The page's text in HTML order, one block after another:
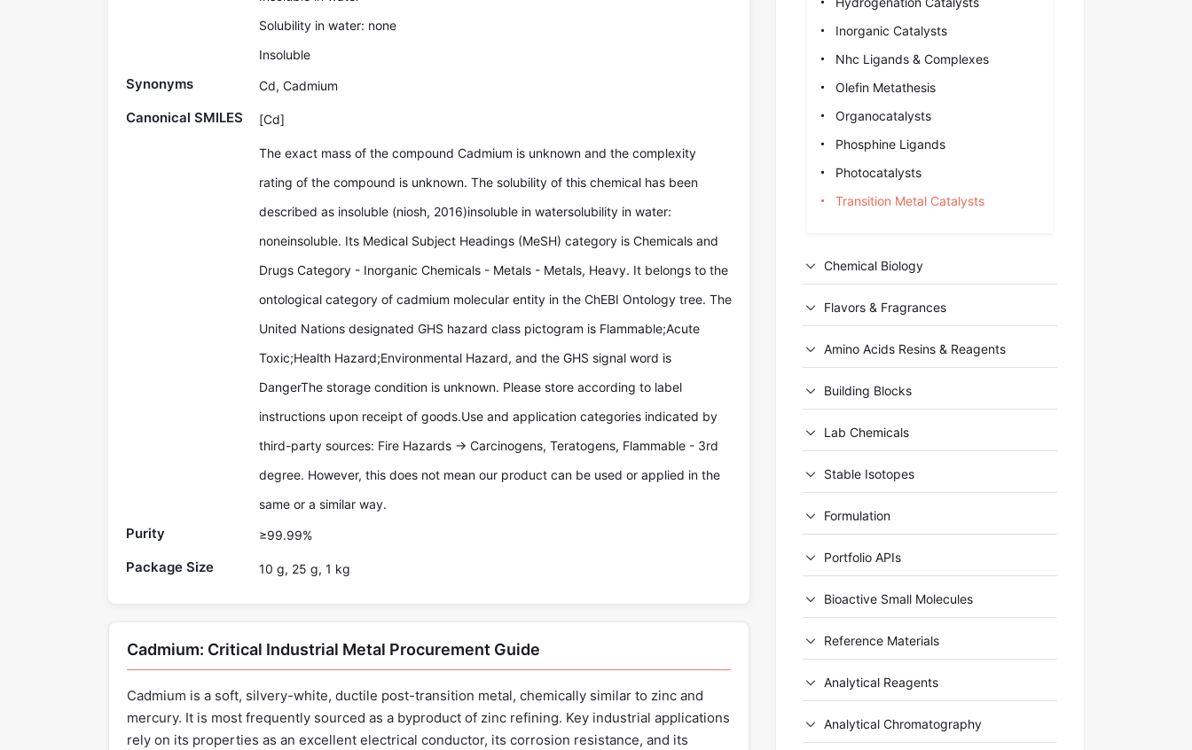
Solubility in water: none
Insoluble
Synonyms Cd, Cadmium
Canonical SMILES [Cd]
The exact mass of the compound Cadmium is unknown and the complexity
rating of the compound is unknown. The solubility of this chemical has been
described as insoluble (niosh, 2016)insoluble in watersolubility in water:
noneinsoluble. Its Medical Subject Headings (MeSH) category is Chemicals and
Drugs Category - Inorganic Chemicals - Metals - Metals, Heavy. It belongs to the
ontological category of cadmium molecular entity in the ChEBI Ontology tree. The
United Nations designated GHS hazard class pictogram is Flammable;Acute
Toxic;Health Hazard;Environmental Hazard, and the GHS signal word is
DangerThe storage condition is unknown. Please store according to label
instructions upon receipt of goods.Use and application categories indicated by
third-party sources: Fire Hazards -> Carcinogens, Teratogens, Flammable - 3rd
degree. However, this does not mean our product can be used or applied in the
same or a similar way.
Purity ≥99.99%
Package Size 10 g, 25 g, 1 kg
Cadmium: Critical Industrial Metal Procurement Guide
Cadmium is a soft, silvery-white, ductile post-transition metal, chemically similar to zinc and
mercury. It is most frequently sourced as a byproduct of zinc refining. Key industrial applications
rely on its properties as an excellent electrical conductor, its corrosion resistance, and its
Inorganic Catalysts
Nhc Ligands & Complexes
Olefin Metathesis
Organocatalysts
Phosphine Ligands
Photocatalysts
Transition Metal Catalysts
Chemical Biology
Flavors & Fragrances
Amino Acids Resins & Reagents
Building Blocks
Lab Chemicals
Stable Isotopes
Formulation
Portfolio APIs
Bioactive Small Molecules
Reference Materials
Analytical Reagents
Analytical Chromatography